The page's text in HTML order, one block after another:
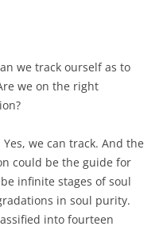
we track ourself as to
we on the right
we can track. And the
could be the guide for
infinite stages of soul
in soul purity.
into fourteen